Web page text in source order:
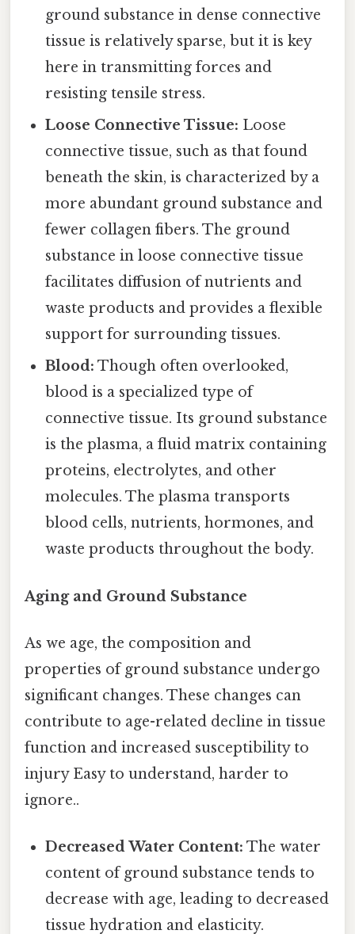
ground substance in dense connective
tissue is relatively sparse, but it is key
here in transmitting forces and
resisting tensile stress.
Loose Connective Tissue: Loose
connective tissue, such as that found
beneath the skin, is characterized by a
more abundant ground substance and
fewer collagen fibers. The ground
substance in loose connective tissue
facilitates diffusion of nutrients and
waste products and provides a flexible
support for surrounding tissues.
Blood: Though often overlooked,
blood is a specialized type of
connective tissue. Its ground substance
is the plasma, a fluid matrix containing
proteins, electrolytes, and other
molecules. The plasma transports
blood cells, nutrients, hormones, and
waste products throughout the body.
Aging and Ground Substance
As we age, the composition and
properties of ground substance undergo
significant changes. These changes can
contribute to age-related decline in tissue
function and increased susceptibility to
injury Easy to understand, harder to
ignore..
Decreased Water Content: The water
content of ground substance tends to
decrease with age, leading to decreased
tissue hydration and elasticity.